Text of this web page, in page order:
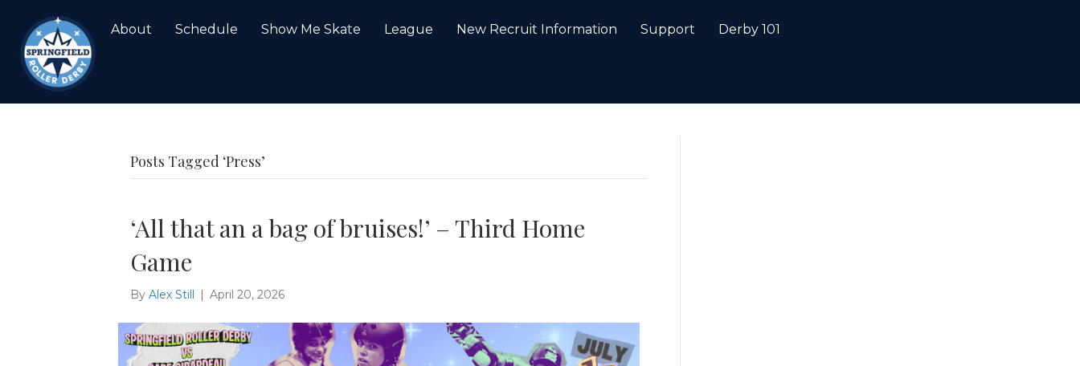
About Schedule Show Me Skate League New Recruit Information Support Derby 101
Posts Tagged ‘Press’
‘All that an a bag of bruises!’ – Third Home
Game
By Alex Still April 20, 2026